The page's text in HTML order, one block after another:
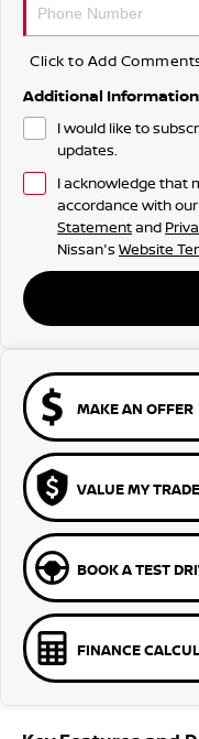
Click to Add
Additional Information
I would like to
updates.
I acknowledge that
accordance with our
Statementand
Nissan's Website
MAKE AN OFFER
VALUE MY
BOOK A TEST
FINANCE